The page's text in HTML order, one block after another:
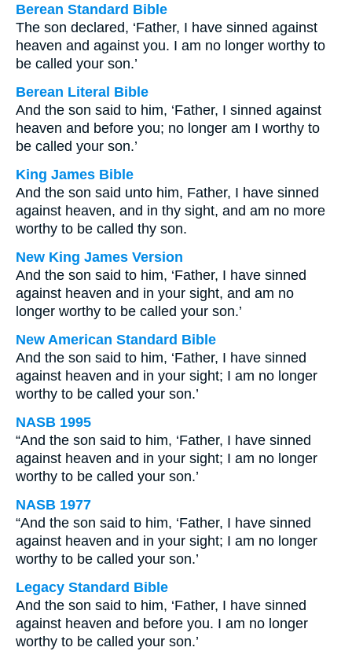
Berean Standard Bible
The son declared, ‘Father, I have sinned against
heaven and against you. I am no longer worthy to
be called your son.’
Berean Literal Bible
And the son said to him, ‘Father, I sinned against
heaven and before you; no longer am I worthy to
be called your son.’
King James Bible
And the son said unto him, Father, I have sinned
against heaven, and in thy sight, and am no more
worthy to be called thy son.
New King James Version
And the son said to him, ‘Father, I have sinned
against heaven and in your sight, and am no
longer worthy to be called your son.’
New American Standard Bible
And the son said to him, ‘Father, I have sinned
against heaven and in your sight; I am no longer
worthy to be called your son.’
NASB 1995
“And the son said to him, ‘Father, I have sinned
against heaven and in your sight; I am no longer
worthy to be called your son.’
NASB 1977
“And the son said to him, ‘Father, I have sinned
against heaven and in your sight; I am no longer
worthy to be called your son.’
Legacy Standard Bible
And the son said to him, ‘Father, I have sinned
against heaven and before you. I am no longer
worthy to be called your son.’